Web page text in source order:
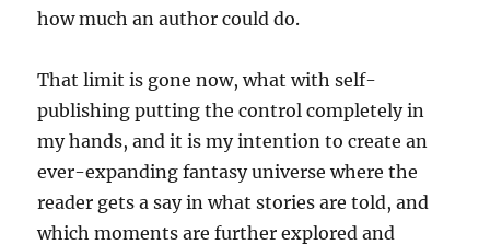
how much an author could do.
That limit is gone now, what with self-
publishing putting the control completely in
my hands, and it is my intention to create an
ever-expanding fantasy universe where the
reader gets a say in what stories are told, and
which moments are further explored and